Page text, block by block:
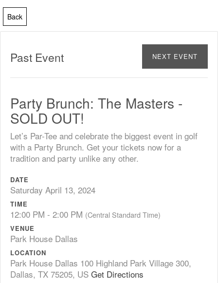
Back
Past Event NEXT EVENT
Party Brunch: The Masters -
SOLD OUT!
Let’s Par-Tee and celebrate the biggest event in golf
with a Party Brunch. Get your tickets now for a
tradition and party unlike any other.
DATE
Saturday April 13, 2024
TIME
12:00 PM - 2:00 PM (Central Standard Time)
VENUE
Park House Dallas
LOCATION
Park House Dallas 100 Highland Park Village 300,
Dallas, TX 75205, US Get Directions